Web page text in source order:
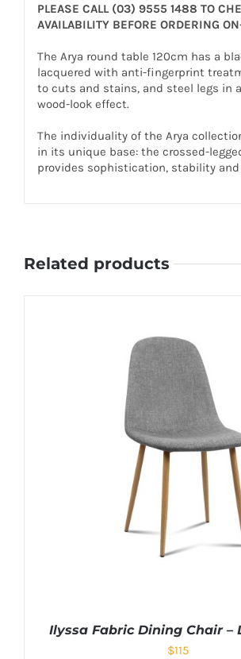
PLEASE CALL (03) 9555 1488 TO
AVAILABILITY BEFORE ORDERING
The Arya round table 120cm has a
lacquered with anti-fingerprint
to cuts and stains, and steel legs in
wood-look effect.
The individuality of the Arya
in its unique base: the crossed-
provides sophistication, stability
Related products
Ilyssa Fabric Dining Chair –
$115